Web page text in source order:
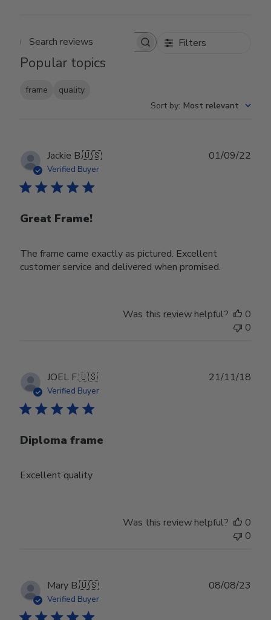
Search reviews Filters
Popular topics
frame
quality
Sort by: Most relevant
Jackie B.🇺🇸
Verified Buyer
Great Frame!
The frame came exactly as pictured. Excellent
customer service and delivered when promised.
01/09/22
Was this review helpful?
0
0
JOEL F.🇺🇸
Verified Buyer
Diploma frame
Excellent quality
21/11/18
Was this review helpful?
0
0
Mary B.🇺🇸
Verified Buyer
08/08/23